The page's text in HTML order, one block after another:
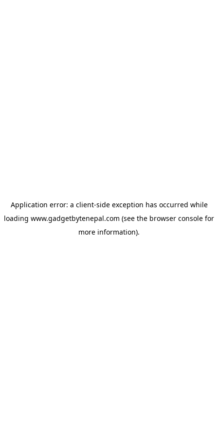
Application error: a client-side exception has occurred while
loading www.gadgetbytenepal.com (see the browser console for
more information).